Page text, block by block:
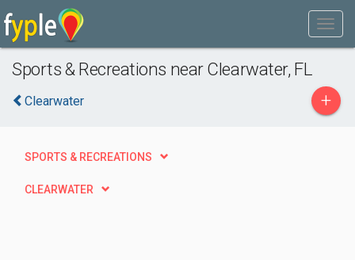
Sports & Recreations near Clearwater, FL
Clearwater +
SPORTS & RECREATIONS
CLEARWATER